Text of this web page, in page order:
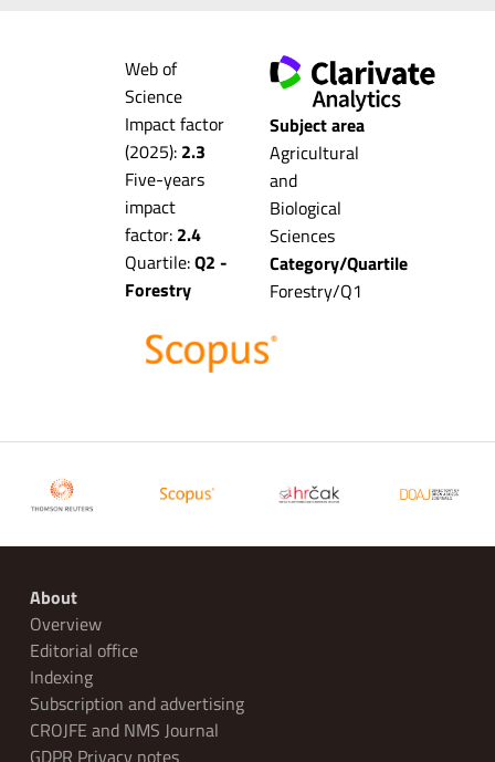
Web of
Science
Impact factor
(2025): 2.3
Five-years
impact
factor: 2.4
Quartile:Q2 -
Forestry
Subject area
Agricultural
and
Biological
Sciences
Category/Quartile
Forestry/Q1
About
Overview
Editorial office
Indexing
Subscription and advertising
CROJFE and NMS Journal
GDPR Privacy notes